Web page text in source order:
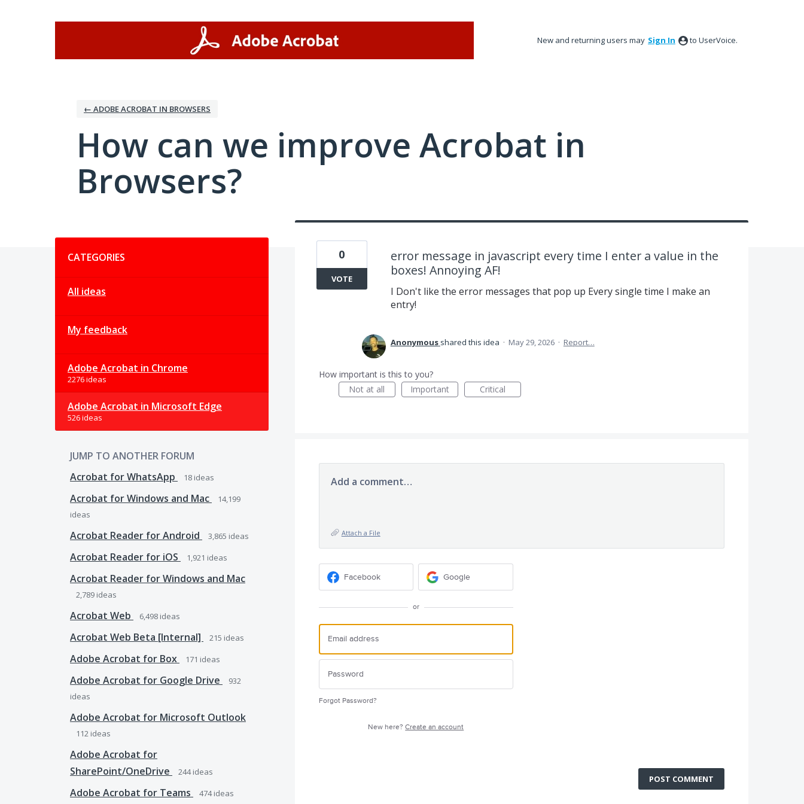
New and returning users may Sign In to UserVoice.
← ADOBE ACROBAT IN BROWSERS
How can we improve Acrobat in
Browsers?
CATEGORIES
All ideas
My feedback
Adobe Acrobat in Chrome
2276 ideas
Adobe Acrobat in Microsoft Edge
526 ideas
JUMP TO ANOTHER FORUM
Acrobat for WhatsApp
18 ideas
Acrobat for Windows and Mac
14,199
ideas
Acrobat Reader for Android 3,865 ideas
Acrobat Reader for iOS 1,921 ideas
Acrobat Reader for Windows and Mac
2,789 ideas
Acrobat Web 6,498 ideas
Acrobat Web Beta [Internal] 215 ideas
Adobe Acrobat for Box 171 ideas
Adobe Acrobat for Google Drive
932
ideas
Adobe Acrobat for Microsoft Outlook
112 ideas
Adobe Acrobat for
SharePoint/OneDrive
244ideas
Adobe Acrobat for Teams 474ideas
error message in javascript every time I enter a value in the
boxes! Annoying AF!
I Don't like the error messages that pop up Every single time I make an
entry!
0
VOTE
Anonymous shared this idea · May 29, 2026 · Report…
How important is this to you?
Not at all
Important Critical
Add a comment…
Attach a File
Facebook Google
or
Forgot Password?
New here?Create an account
POST COMMENT